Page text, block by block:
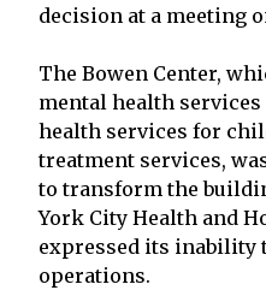
decision at a meeting
The Bowen Center,
mental health
health services for
treatment services,
to transform the
York City Health and
expressed its inability
operations.